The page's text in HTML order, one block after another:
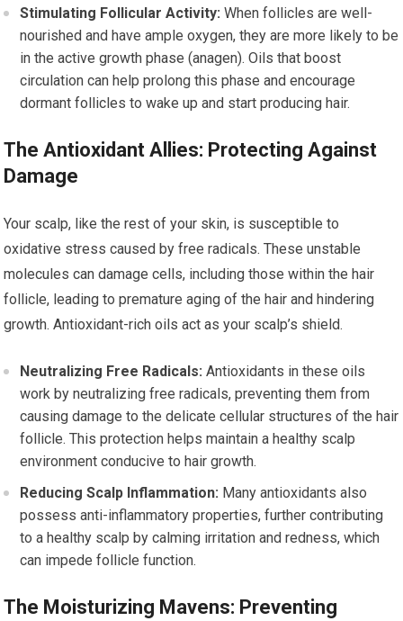
Stimulating Follicular Activity: When follicles are well-
nourished and have ample oxygen, they are more likely to be
in the active growth phase (anagen). Oils that boost
circulation can help prolong this phase and encourage
dormant follicles to wake up and start producing hair.
The Antioxidant Allies: Protecting Against
Damage
Your scalp, like the rest of your skin, is susceptible to
oxidative stress caused by free radicals. These unstable
molecules can damage cells, including those within the hair
follicle, leading to premature aging of the hair and hindering
growth. Antioxidant-rich oils act as your scalp’s shield.
Neutralizing Free Radicals: Antioxidants in these oils
work by neutralizing free radicals, preventing them from
causing damage to the delicate cellular structures of the hair
follicle. This protection helps maintain a healthy scalp
environment conducive to hair growth.
Reducing Scalp Inflammation: Many antioxidants also
possess anti-inflammatory properties, further contributing
to a healthy scalp by calming irritation and redness, which
can impede follicle function.
The Moisturizing Mavens: Preventing